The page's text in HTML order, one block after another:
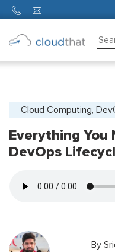
Partners
About
Us
Cloud Computing,
Everything You
DevOps
By